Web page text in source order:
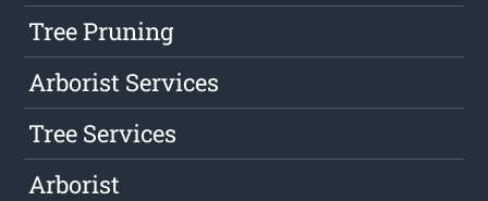
Tree Pruning
Arborist Services
Tree Services
Arborist